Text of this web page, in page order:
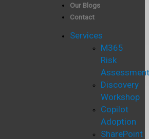
Our Blogs
Contact
Services
M365
Risk
Assessment
Discovery
Workshop
Copilot
Adoption
SharePoint